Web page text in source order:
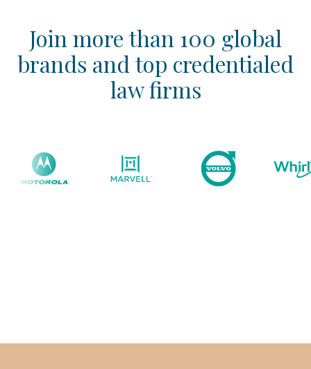
Join more than 100 global
brands and top credentialed
law firms